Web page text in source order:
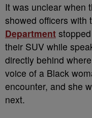
It was unclear when
showed officers with
Department
their SUV while
directly behind
voice of a Black
encounter, and she
next.